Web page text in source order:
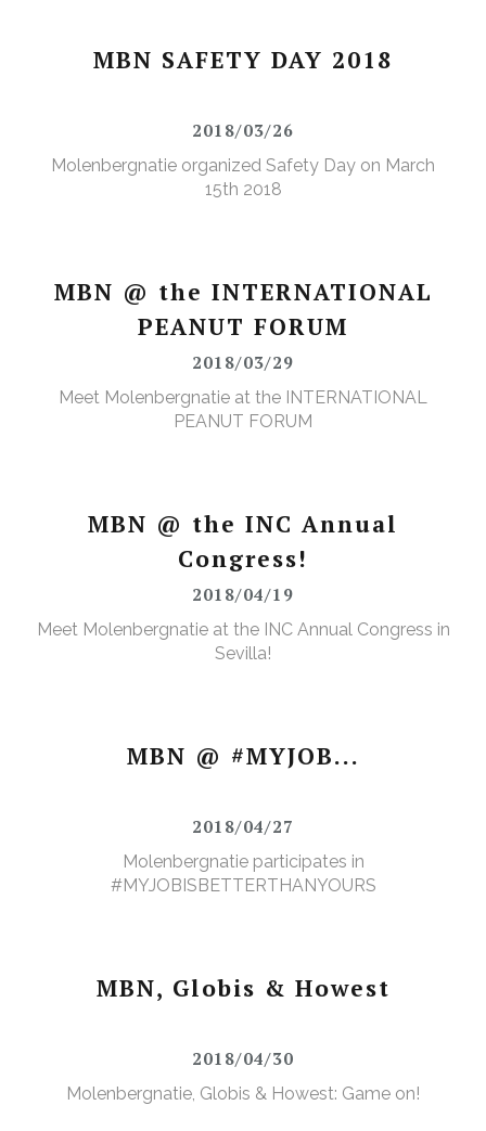
MBN SAFETY DAY 2018
2018/03/26
Molenbergnatie organized Safety Day on March
15th 2018
MBN @ the INTERNATIONAL
PEANUT FORUM
2018/03/29
Meet Molenbergnatie at the INTERNATIONAL
PEANUT FORUM
MBN @ the INC Annual
Congress!
2018/04/19
Meet Molenbergnatie at the INC Annual Congress in
Sevilla!
MBN @ #MYJOB...
2018/04/27
Molenbergnatie participates in
#MYJOBISBETTERTHANYOURS
MBN, Globis & Howest
2018/04/30
Molenbergnatie, Globis & Howest: Game on!